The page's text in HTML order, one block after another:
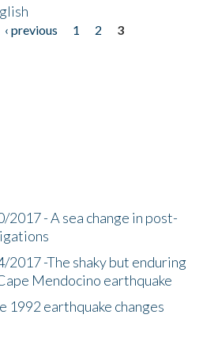
‹ previous 1 2
3
- A sea change in post-
-The shaky but enduring
Mendocino earthquake
1992 earthquake changes